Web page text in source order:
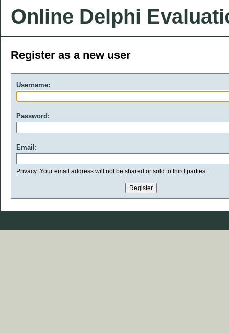
Online Delphi
Register as a new user
Username:
Password:
Email:
Privacy: Your email address will not be shared or sold to third parties.